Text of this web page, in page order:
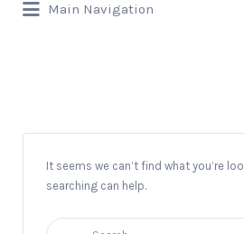
Main Navigation
for:
It seems we can’t find what you’re
searching can help.
Search